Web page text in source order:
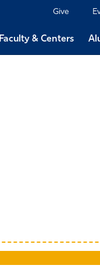
Give
Faculty & Centers